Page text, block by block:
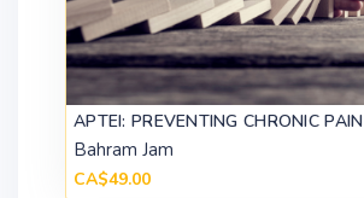
APTEI: PREVENTING CHRONIC PAIN
Bahram Jam
CA$49.00